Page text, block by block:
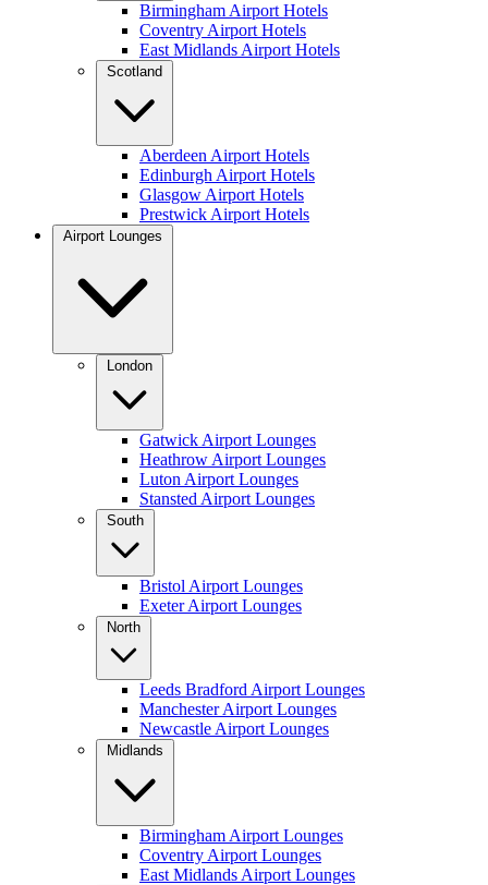
Birmingham Airport Hotels
Coventry Airport Hotels
East Midlands Airport Hotels
Scotland
Aberdeen Airport Hotels
Edinburgh Airport Hotels
Glasgow Airport Hotels
Prestwick Airport Hotels
Airport Lounges
London
Gatwick Airport Lounges
Heathrow Airport Lounges
Luton Airport Lounges
Stansted Airport Lounges
South
Bristol Airport Lounges
Exeter Airport Lounges
North
Leeds Bradford Airport Lounges
Manchester Airport Lounges
Newcastle Airport Lounges
Midlands
Birmingham Airport Lounges
Coventry Airport Lounges
East Midlands Airport Lounges